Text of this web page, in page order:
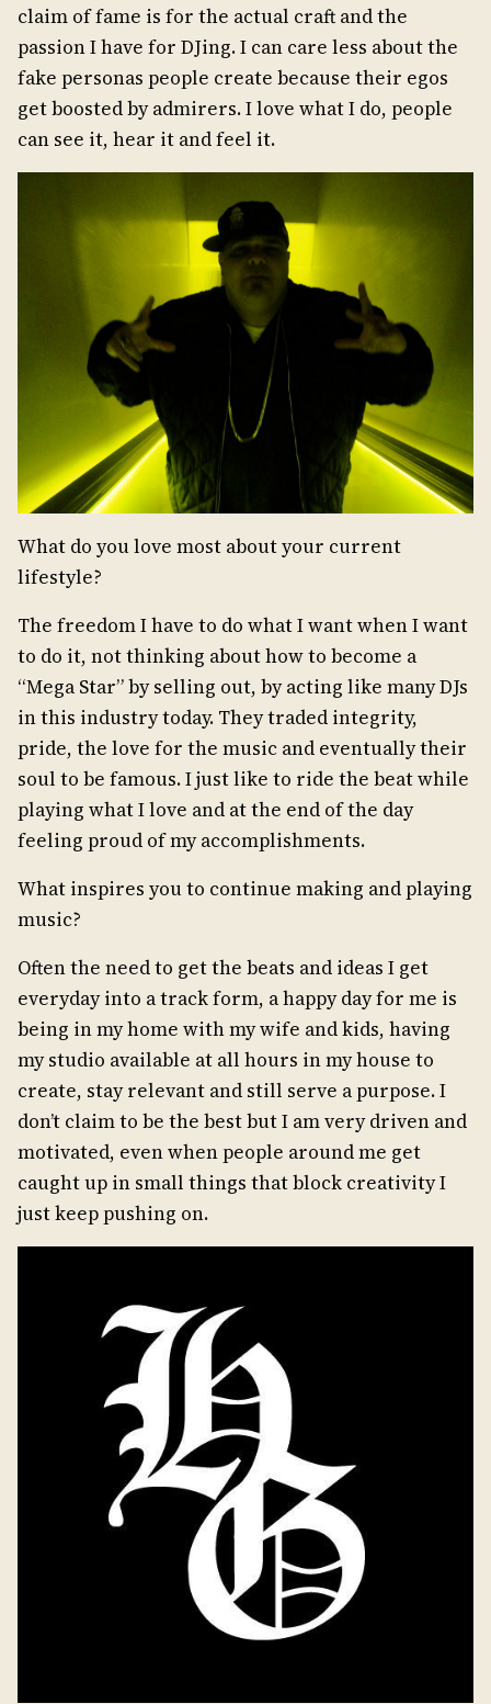
claim of fame is for the actual craft and the
passion I have for DJing. I can care less about the
fake personas people create because their egos
get boosted by admirers. I love what I do, people
can see it, hear it and feel it.
What do you love most about your current
lifestyle?
The freedom I have to do what I want when I want
to do it, not thinking about how to become a
“Mega Star” by selling out, by acting like many DJs
in this industry today. They traded integrity,
pride, the love for the music and eventually their
soul to be famous. I just like to ride the beat while
playing what I love and at the end of the day
feeling proud of my accomplishments.
What inspires you to continue making and playing
music?
Often the need to get the beats and ideas I get
everyday into a track form, a happy day for me is
being in my home with my wife and kids, having
my studio available at all hours in my house to
create, stay relevant and still serve a purpose. I
don’t claim to be the best but I am very driven and
motivated, even when people around me get
caught up in small things that block creativity I
just keep pushing on.